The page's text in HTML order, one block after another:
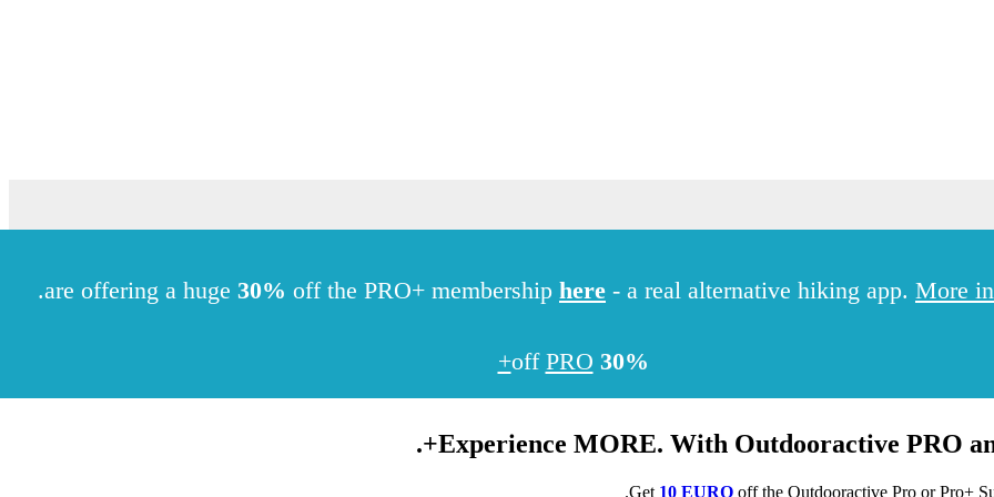
30% off the PRO+ membership here - a real alternative hiking app. More
.
30%
PRO+
Experience MORE. With Outdooractive PRO
.
Get 10 EURO off the Outdooractive Pro orPro+
.